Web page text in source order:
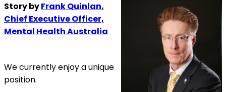
Story byFrank Quinlan,
Chief Executive Officer,
Mental Health Australia
We currently enjoy a unique
position.